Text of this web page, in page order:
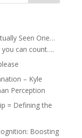
Seen One…
you can count….
– Kyle
Perception
= Defining the
Boosting